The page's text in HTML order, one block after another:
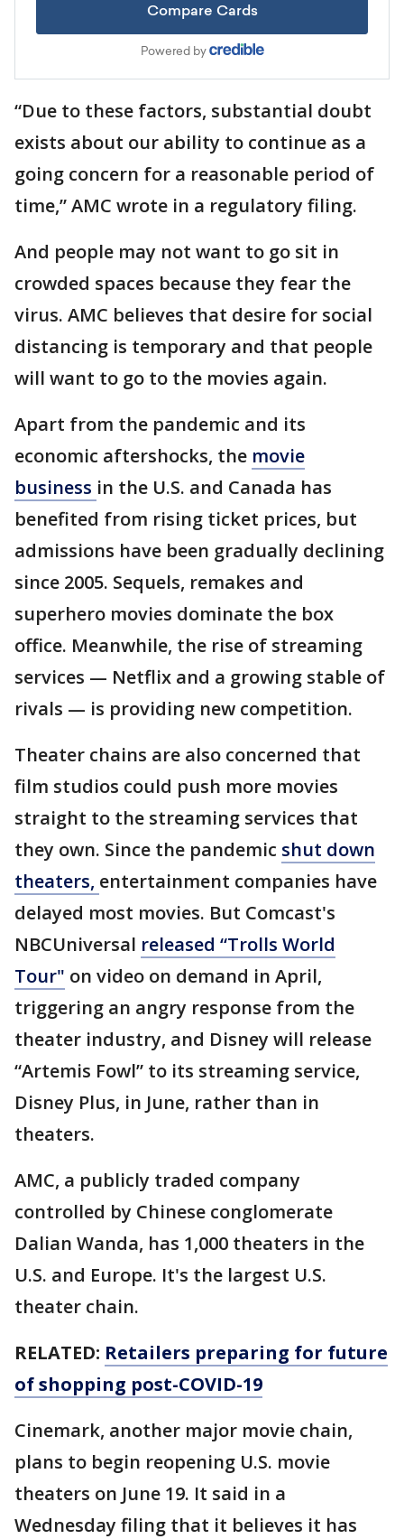
“Due to these factors, substantial doubt
exists about our ability to continue as a
going concern for a reasonable period of
time,” AMC wrote in a regulatory filing.
And people may not want to go sit in
crowded spaces because they fear the
virus. AMC believes that desire for social
distancing is temporary and that people
will want to go to the movies again.
Apart from the pandemic and its
economic aftershocks, the movie
business in the U.S. and Canada has
benefited from rising ticket prices, but
admissions have been gradually declining
since 2005. Sequels, remakes and
superhero movies dominate the box
office. Meanwhile, the rise of streaming
services — Netflix and a growing stable of
rivals — is providing new competition.
Theater chains are also concerned that
film studios could push more movies
straight to the streaming services that
they own. Since the pandemic shut down
theaters, entertainment companies have
delayed most movies. But Comcast's
NBCUniversal released “Trolls World
Tour" on video on demand in April,
triggering an angry response from the
theater industry, and Disney will release
“Artemis Fowl” to its streaming service,
Disney Plus, in June, rather than in
theaters.
AMC, a publicly traded company
controlled by Chinese conglomerate
Dalian Wanda, has 1,000 theaters in the
U.S. and Europe. It's the largest U.S.
theater chain.
RELATED: Retailers preparing for future
of shopping post-COVID-19
Cinemark, another major movie chain,
plans to begin reopening U.S. movie
theaters on June 19. It said in a
Wednesday filing that it believes it has